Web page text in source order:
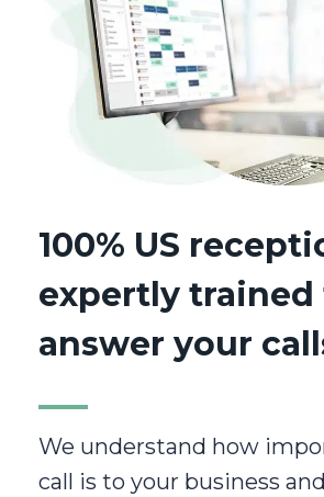
100% US
expertly trained
answer your
We understand how
call is to your business